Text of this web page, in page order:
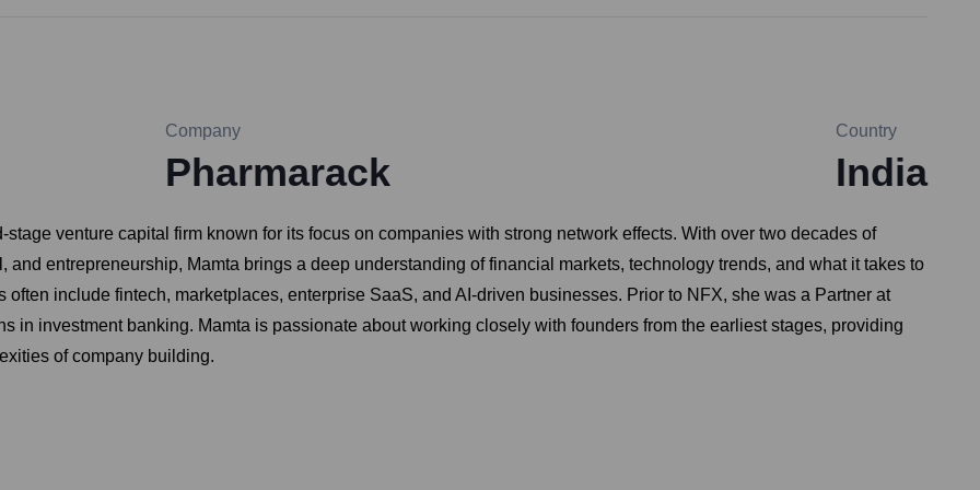
Company
Pharmarack
Country
India
venture capital firm known for its focus on companies with strong network effects. With over two decades of
entrepreneurship, Mamta brings a deep understanding of financial markets, technology trends, and what it takes to
include fintech, marketplaces, enterprise SaaS, and AI-driven businesses. Prior to NFX, she was a Partner at
in investment banking. Mamta is passionate about working closely with founders from the earliest stages, providing
of company building.